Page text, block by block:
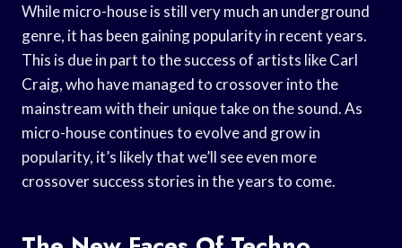
While micro-house is still very much an underground
genre, it has been gaining popularity in recent years.
This is due in part to the success of artists like Carl
Craig, who have managed to crossover into the
mainstream with their unique take on the sound. As
micro-house continues to evolve and grow in
popularity, it’s likely that we’ll see even more
crossover success stories in the years to come.